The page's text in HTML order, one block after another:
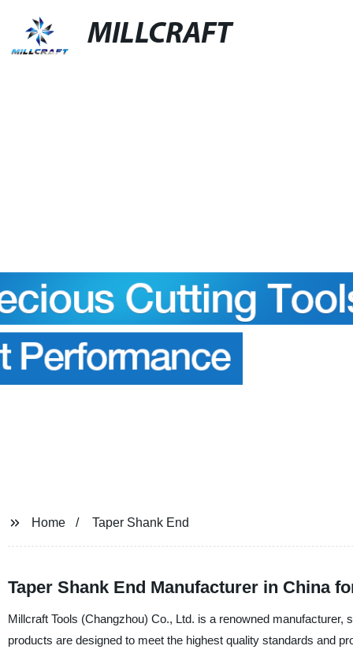
MILLCRAFT
Home Taper Shank End
Taper Shank End Manufacturer in China
Millcraft Tools (Changzhou) Co., Ltd. is a renowned
products are designed to meet the highest quality standards and